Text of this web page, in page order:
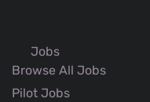
Jobs
Browse All Jobs
Pilot Jobs